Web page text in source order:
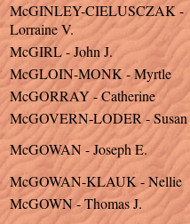
McGINLEY-CIELUSCZAK -
Lorraine V.
McGIRL - John J.
McGLOIN-MONK - Myrtle
McGORRAY - Catherine
McGOVERN-LODER - Susan
McGOWAN - Joseph E.
McGOWAN-KLAUK - Nellie
McGOWN - Thomas J.